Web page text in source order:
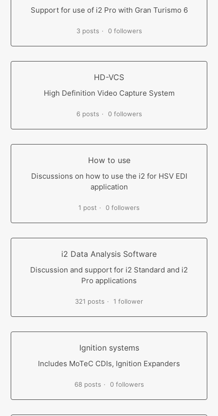
Support for use of i2 Pro with Gran Turismo 6
3 posts 0 followers
HD-VCS
High Definition Video Capture System
6 posts 0 followers
How to use
Discussions on how to use the i2 for HSV EDI
application
1 post 0 followers
i2 Data Analysis Software
Discussion and support for i2 Standard and i2
Pro applications
321 posts 1 follower
Ignition systems
Includes MoTeC CDIs, Ignition Expanders
68 posts 0 followers